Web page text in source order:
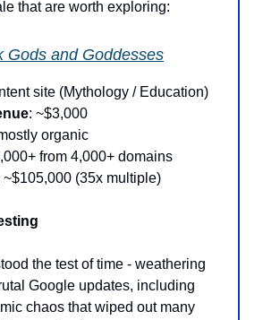
that are worth exploring:
Gods and Goddesses
site (Mythology / Education)
: ~$3,000
organic
from 4,000+ domains
~$105,000 (35x multiple)
the test of time - weathering
Google updates, including
chaos that wiped out many